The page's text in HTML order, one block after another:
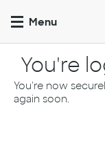
main
content
Menu
You're
You're now
again soon.